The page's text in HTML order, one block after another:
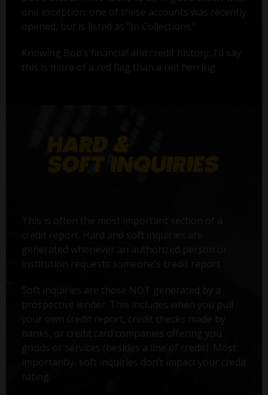
one exception: one of these accounts was recently
opened, but is listed as "In Collections."
Knowing Bob’s financial and credit history, I’d say
this is more of a red flag than a red herring.
This is often the most important section of a
credit report. Hard and soft inquiries are
generated whenever an authorized person or
institution requests someone’s credit report.
Soft inquiries are those NOT generated by a
prospective lender. This includes when you pull
your own credit report, credit checks made by
banks, or credit card companies offering you
goods or services (besides a line of credit). Most
importantly, soft inquiries don’t impact your credit
rating.